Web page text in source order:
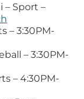
– Sport –
– 3:30PM-
– 3:30PM-
– 4:30PM-